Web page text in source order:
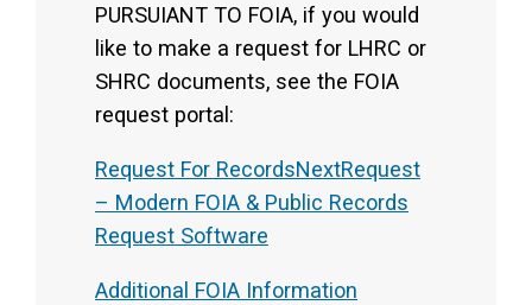
PURSUIANT TO FOIA, if you would
like to make a request for LHRC or
SHRC documents, see the FOIA
request portal:
Request For RecordsNextRequest
– Modern FOIA & Public Records
Request Software
Additional FOIA Information